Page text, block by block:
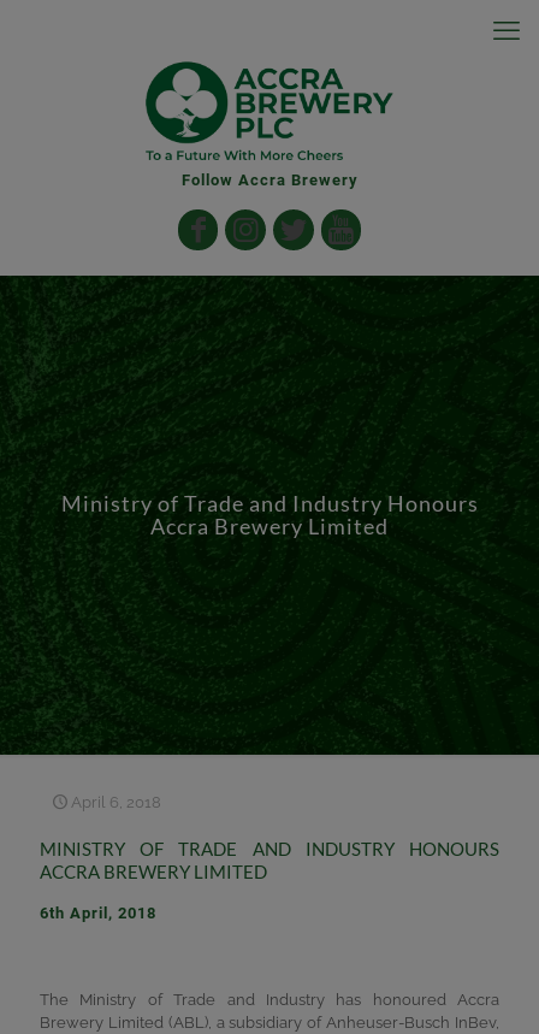
Follow Accra Brewery
Ministry of Trade and Industry Honours
Accra Brewery Limited
April 6, 2018
MINISTRY OF TRADE AND INDUSTRY HONOURS
ACCRA BREWERY LIMITED
6th April, 2018
The Ministry of Trade and Industry has honoured Accra
Brewery Limited (ABL), a subsidiary of Anheuser-Busch InBev,